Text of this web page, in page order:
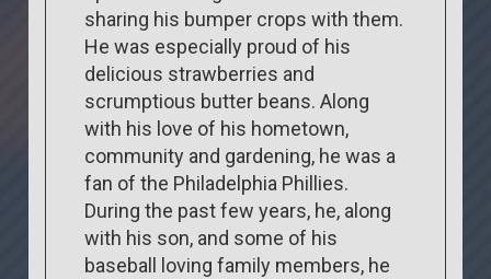
sharing his bumper crops with them.
He was especially proud of his
delicious strawberries and
scrumptious butter beans. Along
with his love of his hometown,
community and gardening, he was a
fan of the Philadelphia Phillies.
During the past few years, he, along
with his son, and some of his
baseball loving family members, he